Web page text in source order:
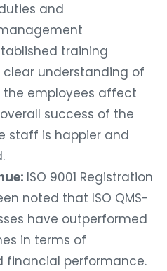
and
training
understanding of
the employees affect
success of the
staff is happier and
ISO 9001 Registration
noted that ISO QMS-
have outperformed
in terms of
financial performance.